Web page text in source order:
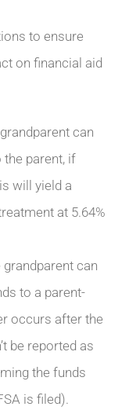
to ensure
on financial aid
can
parent, if
will yield a
at 5.64%
grandparent can
to a parent-
occurs after the
be reported as
the funds
is filed).